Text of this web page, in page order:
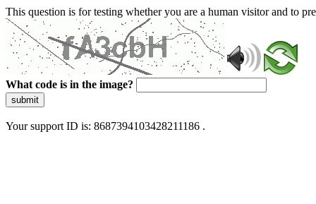
This question is for testing whether you are a human visitor and to
What code is in the image?
submit
Your support ID is: 8687394103428211186 .